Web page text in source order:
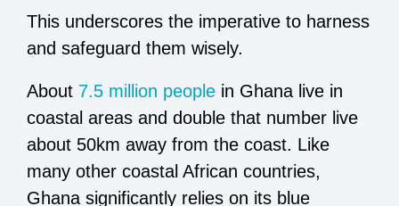
This underscores the imperative to harness
and safeguard them wisely.
About 7.5 million people in Ghana live in
coastal areas and double that number live
about 50km away from the coast. Like
many other coastal African countries,
Ghana significantly relies on its blue